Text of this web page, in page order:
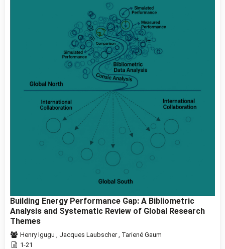
Building Energy Performance Gap: A Bibliometric
Analysis and Systematic Review of Global Research
Themes
Henry Igugu , Jacques Laubscher, Tariené Gaum
1-21